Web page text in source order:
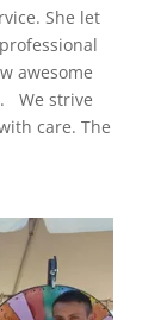
She let
awesome
We strive
care. The